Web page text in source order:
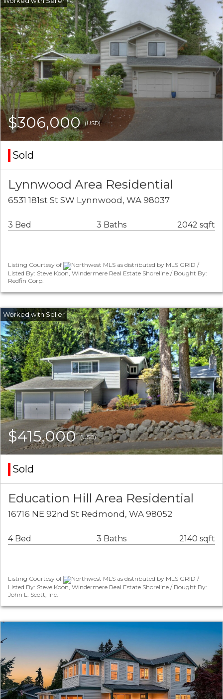
$306,000(USD)
Sold
Lynnwood Area Residential
6531 181st St SW Lynnwood, WA 98037
3 Bed 3 Baths 2042 sqft
Listing Courtesy of
Northwest MLS as distributed by MLS GRID /
Listed By: Steve Koon, Windermere Real Estate Shoreline / Bought By:
Redfin Corp.
$415,000(USD)
Sold
Education Hill Area Residential
16716 NE 92nd St Redmond, WA 98052
4 Bed 3 Baths 2140 sqft
Listing Courtesy of
Northwest MLS as distributed by MLS GRID /
Listed By: Steve Koon, Windermere Real Estate Shoreline / Bought By:
John L. Scott, Inc.